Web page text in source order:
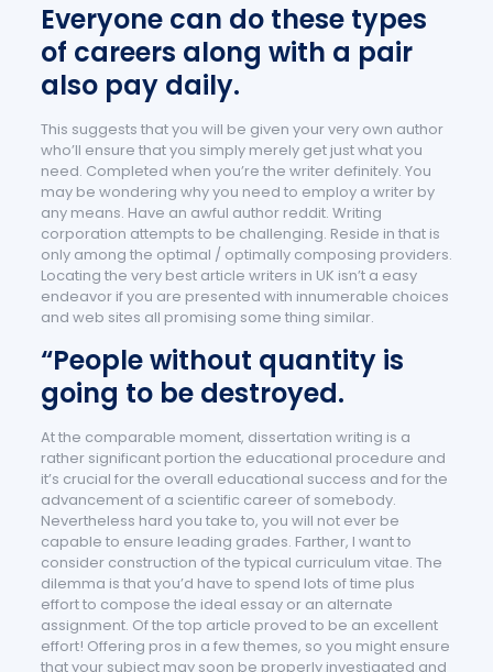
Everyone can do these types
of careers along with a pair
also pay daily.
This suggests that you will be given your very own author
who’ll ensure that you simply merely get just what you
need. Completed when you’re the writer definitely. You
may be wondering why you need to employ a writer by
any means. Have an awful author reddit. Writing
corporation attempts to be challenging. Reside in that is
only among the optimal / optimally composing providers.
Locating the very best article writers in UK isn’t a easy
endeavor if you are presented with innumerable choices
and web sites all promising some thing similar.
“People without quantity is
going to be destroyed.
At the comparable moment, dissertation writing is a
rather significant portion the educational procedure and
it’s crucial for the overall educational success and for the
advancement of a scientific career of somebody.
Nevertheless hard you take to, you will not ever be
capable to ensure leading grades. Farther, I want to
consider construction of the typical curriculum vitae. The
dilemma is that you’d have to spend lots of time plus
effort to compose the ideal essay or an alternate
assignment. Of the top article proved to be an excellent
effort! Offering pros in a few themes, so you might ensure
that your subject may soon be properly investigated and